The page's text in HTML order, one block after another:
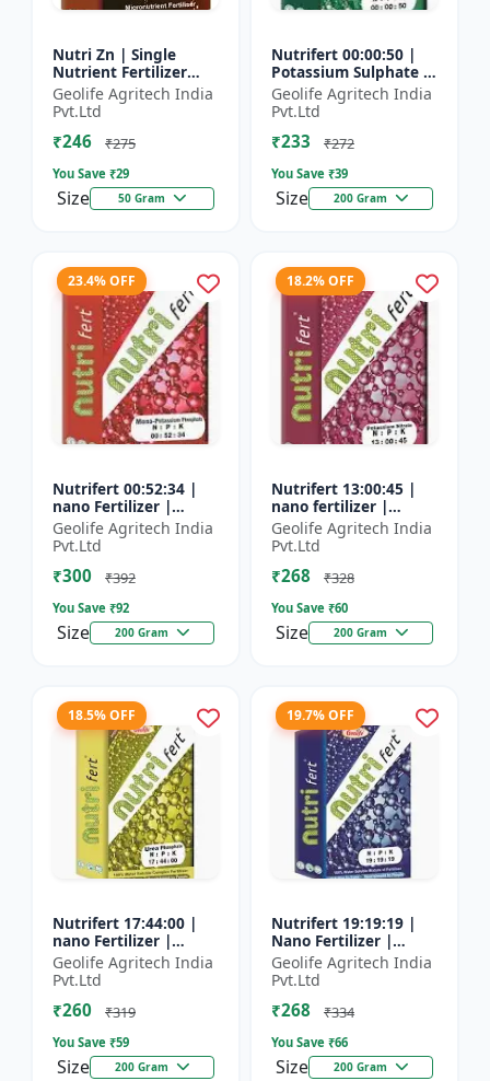
Nutri Zn | Single
Nutrient Fertilizer
with Nano Technology
Geolife Agritech India
Pvt.Ltd
₹246 ₹275
You Save ₹29
Size 50 Gram
Nutrifert 00:00:50 |
Potassium Sulphate |
Water Soluble
Fertilizer
Geolife Agritech India
Pvt.Ltd
₹233 ₹272
You Save ₹39
Size 200 Gram
23.4% OFF
Nutrifert 00:52:34 |
nano Fertilizer |
Water Soluble
Fertilizer | Potassium
Phosphate
Geolife Agritech India
Pvt.Ltd
₹300 ₹392
You Save ₹92
Size 200 Gram
18.2% OFF
Nutrifert 13:00:45 |
nano fertilizer |
Potassium Nitrate |
100% Water Soluble
Mixture of Fertilizer
Geolife Agritech India
Pvt.Ltd
₹268 ₹328
You Save ₹60
Size 200 Gram
18.5% OFF
Nutrifert 17:44:00 |
nano Fertilizer |
Water Soluble
Fertilizer | Urea
Phosphate
Geolife Agritech India
Pvt.Ltd
₹260 ₹319
You Save ₹59
Size 200 Gram
19.7% OFF
Nutrifert 19:19:19 |
Nano Fertilizer |
Water Soluble Liquid
Fertilizer | All three
major nutrients i...
Geolife Agritech India
Pvt.Ltd
₹268 ₹334
You Save ₹66
Size 200 Gram